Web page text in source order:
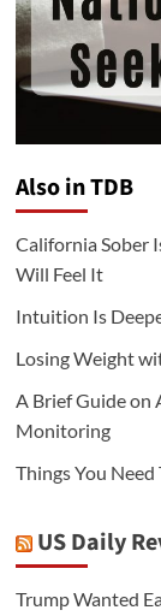
Also in TDB
California Sober
Will Feel It
Intuition Is
Losing Weight
A Brief Guide on
Monitoring
Things You
US Daily
Trump Wanted